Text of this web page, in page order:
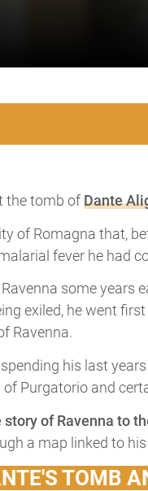
the tomb ofDante
of Romagna that,
fever he had
some years
exiled, he went
Ravenna.
his last
Purgatorio and
of Ravenna to
a map linked to
TOMB